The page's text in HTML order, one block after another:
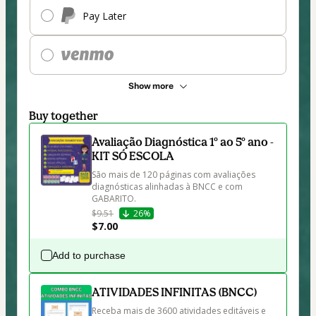
Pay Later
Show more
Buy together
Avaliação Diagnóstica 1º ao 5º ano -
KIT SÓ ESCOLA
São mais de 120 páginas com avaliações
diagnósticas alinhadas à BNCC e com
GABARITO.
$9.51
26%
$7.00
Add to purchase
ATIVIDADES INFINITAS (BNCC)
Receba mais de 3600 atividades editáveis e